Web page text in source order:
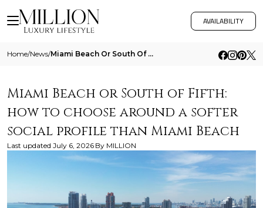
AVAILABILITY
Home/News/ Miami Beach Or South Of Fifth How To Choose Around A Softer Social Profile Than Miami Beach
Miami Beach or South of Fifth:
how to choose around a softer
social profile than Miami Beach
Last updated July 6, 2026 By MILLION